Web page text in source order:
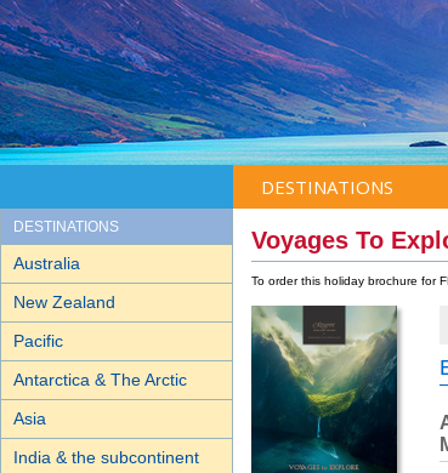
DESTINATIONS
DESTINATIONS
Australia
New Zealand
Pacific
Antarctica & The Arctic
Asia
India & the subcontinent
Voyages To
To order this holiday brochure for